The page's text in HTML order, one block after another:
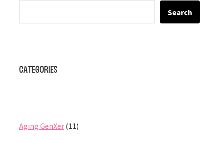
Search
Categories
Aging GenXer(11)